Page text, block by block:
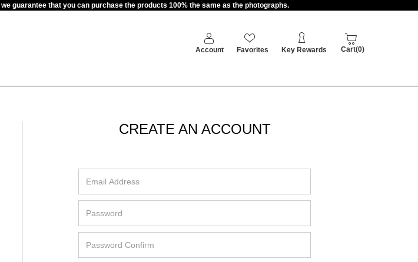
guarantee that you can purchase the products 100% the same as the photographs.
Account Favorites Key Rewards Cart(0)
CREATE AN ACCOUNT